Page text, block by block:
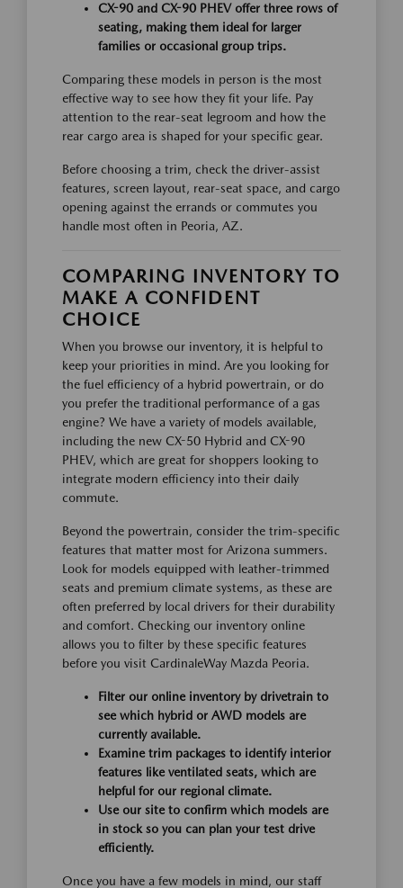
CX-90 and CX-90 PHEV offer three rows of
seating, making them ideal for larger
families or occasional group trips.
Comparing these models in person is the most
effective way to see how they fit your life. Pay
attention to the rear-seat legroom and how the
rear cargo area is shaped for your specific gear.
Before choosing a trim, check the driver-assist
features, screen layout, rear-seat space, and cargo
opening against the errands or commutes you
handle most often in Peoria, AZ.
COMPARING INVENTORY TO
MAKE A CONFIDENT
CHOICE
When you browse our inventory, it is helpful to
keep your priorities in mind. Are you looking for
the fuel efficiency of a hybrid powertrain, or do
you prefer the traditional performance of a gas
engine? We have a variety of models available,
including the new CX-50 Hybrid and CX-90
PHEV, which are great for shoppers looking to
integrate modern efficiency into their daily
commute.
Beyond the powertrain, consider the trim-specific
features that matter most for Arizona summers.
Look for models equipped with leather-trimmed
seats and premium climate systems, as these are
often preferred by local drivers for their durability
and comfort. Checking our inventory online
allows you to filter by these specific features
before you visit CardinaleWay Mazda Peoria.
Filter our online inventory by drivetrain to
see which hybrid or AWD models are
currently available.
Examine trim packages to identify interior
features like ventilated seats, which are
helpful for our regional climate.
Use our site to confirm which models are
in stock so you can plan your test drive
efficiently.
Once you have a few models in mind, our staff